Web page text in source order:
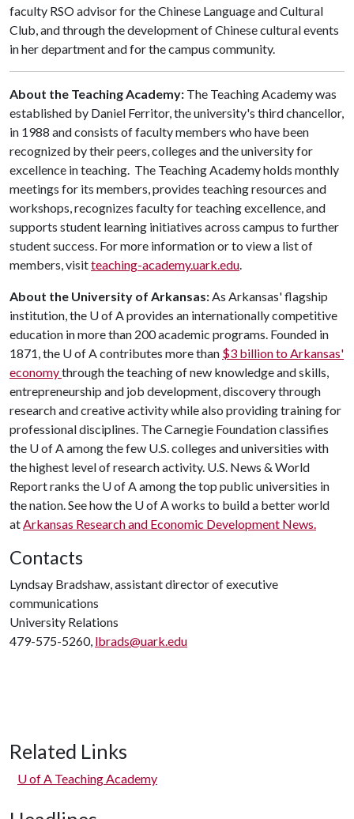
faculty RSO advisor for the Chinese Language and Cultural
Club, and through the development of Chinese cultural events
in her department and for the campus community.
About the Teaching Academy: The Teaching Academy was
established by Daniel Ferritor, the university's third chancellor,
in 1988 and consists of faculty members who have been
recognized by their peers, colleges and the university for
excellence in teaching. The Teaching Academy holds monthly
meetings for its members, provides teaching resources and
workshops, recognizes faculty for teaching excellence, and
supports student learning initiatives across campus to further
student success. For more information or to view a list of
members, visitteaching-academy.uark.edu.
About the University of Arkansas:As Arkansas' flagship
institution, the U of Aprovides an internationally competitive
education in more than 200 academic programs. Founded in
1871, the U of Acontributes more than $3 billion to Arkansas'
economythrough the teaching of new knowledge and skills,
entrepreneurship and job development, discovery through
research and creative activity while also providing training for
professional disciplines. The Carnegie Foundation classifies
the U of Aamong the few U.S. colleges and universities with
the highest level of research activity. U.S. News & World
Report ranks the U of Aamong the top public universities in
the nation. See how the U of Aworks to build a better world
atArkansas Research and Economic Development News.
Contacts
Lyndsay Bradshaw, assistant director of executive
communications
University Relations
479-575-5260, lbrads@uark.edu
Related Links
U of A Teaching Academy